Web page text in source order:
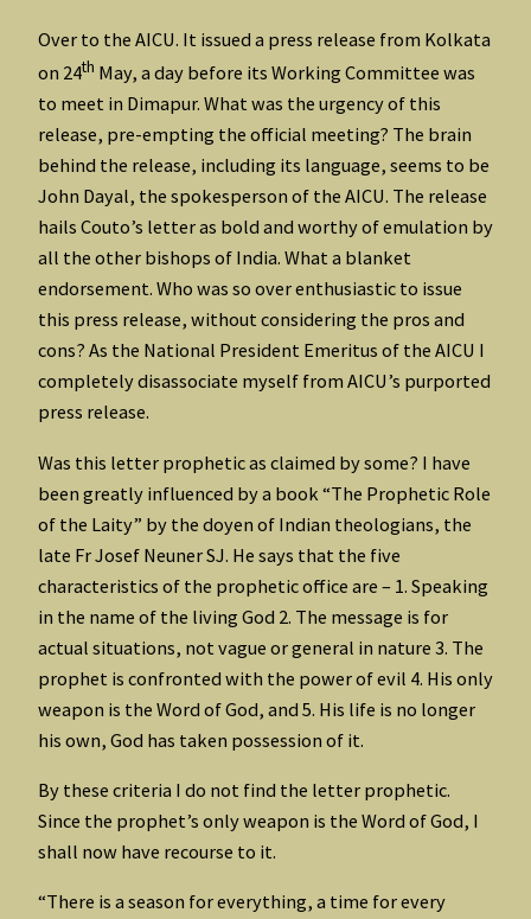
Over to the AICU. It issued a press release from Kolkata
on 24th May, a day before its Working Committee was
to meet in Dimapur. What was the urgency of this
release, pre-empting the official meeting? The brain
behind the release, including its language, seems to be
John Dayal, the spokesperson of the AICU. The release
hails Couto’s letter as bold and worthy of emulation by
all the other bishops of India. What a blanket
endorsement. Who was so over enthusiastic to issue
this press release, without considering the pros and
cons? As the National President Emeritus of the AICU I
completely disassociate myself from AICU’s purported
press release.
Was this letter prophetic as claimed by some? I have
been greatly influenced by a book “The Prophetic Role
of the Laity” by the doyen of Indian theologians, the
late Fr Josef Neuner SJ. He says that the five
characteristics of the prophetic office are – 1. Speaking
in the name of the living God 2. The message is for
actual situations, not vague or general in nature 3. The
prophet is confronted with the power of evil 4. His only
weapon is the Word of God, and 5. His life is no longer
his own, God has taken possession of it.
By these criteria I do not find the letter prophetic.
Since the prophet’s only weapon is the Word of God, I
shall now have recourse to it.
“There is a season for everything, a time for every